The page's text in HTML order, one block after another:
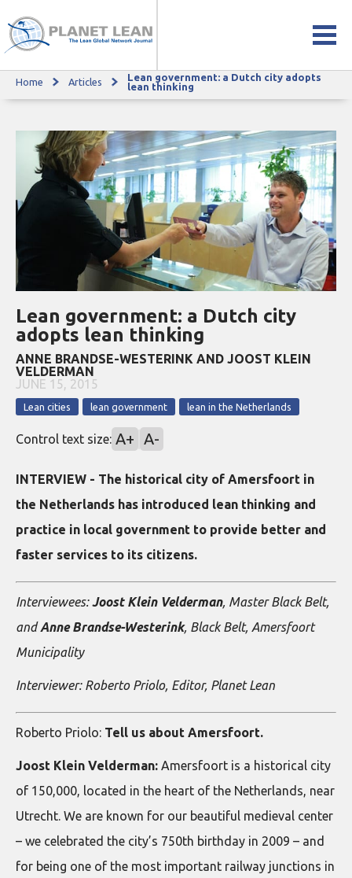
Lean government: a Dutch city adopts lean thinking
Home Articles
Lean government: a Dutch city adopts
lean thinking
Lean government: a Dutch city
adopts lean thinking
ANNE BRANDSE-WESTERINK AND JOOST KLEIN
VELDERMAN
JUNE 15, 2015
Lean cities lean government lean in the Netherlands
Control text size: A+ A-
INTERVIEW - The historical city of Amersfoort in
the Netherlands has introduced lean thinking and
practice in local government to provide better and
faster services to its citizens.
Interviewees:Joost Klein Velderman, Master Black Belt,
andAnne Brandse-Westerink, Black Belt, Amersfoort
Municipality
Interviewer: Roberto Priolo, Editor, Planet Lean
Roberto Priolo: Tell us about Amersfoort.
Joost Klein Velderman: Amersfoort is a historical city
of 150,000, located in the heart of the Netherlands, near
Utrecht. We are known for our beautiful medieval center
– we celebrated the city’s 750th birthday in 2009 – and
for being one of the most important railway junctions in